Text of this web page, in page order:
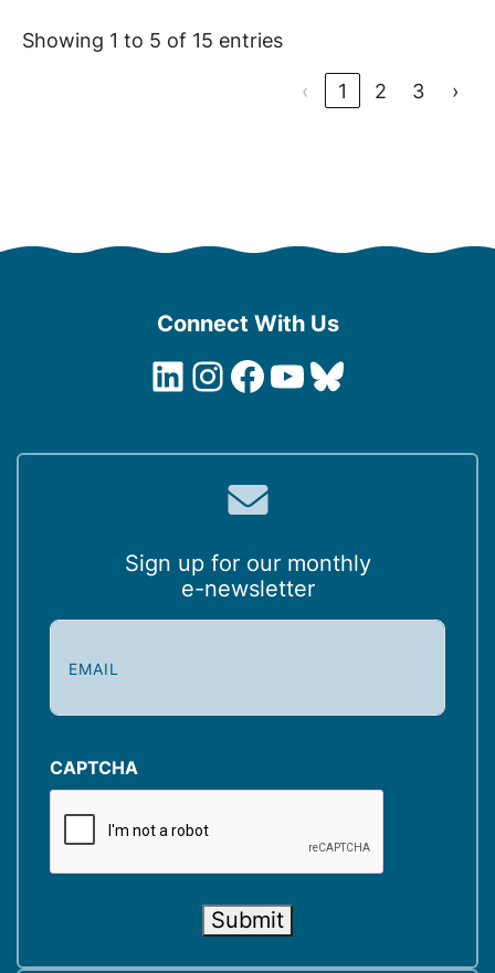
Showing 1 to 5 of 15 entries
‹ 1 2 3 ›
Connect With Us
LinkedIn
Instagram
Facebook
YouTube
Bluesky
Sign up for our monthly
e-newsletter
E
i
(
R
CAPTCHA
Submit